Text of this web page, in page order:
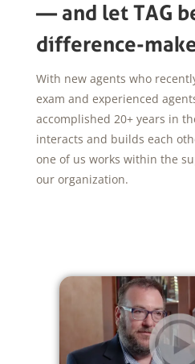
— and let TAG
difference-
With new agents who
exam and experienced
accomplished 20+ years in
interacts and builds each
one of us works within the
our organization.